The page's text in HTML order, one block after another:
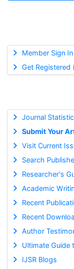
Member Sign In
Get Registered
Journal
Submit Your
Visit Current
Search
Researcher's
Academic
Recent
Recent
Author
Ultimate Guide
IJSR Blogs